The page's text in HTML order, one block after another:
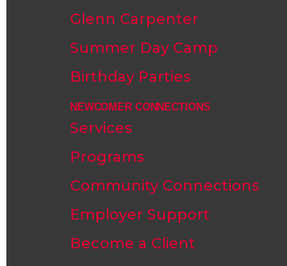
Glenn Carpenter
Summer Day Camp
Birthday Parties
NEWCOMER CONNECTIONS
Services
Programs
Community Connections
Employer Support
Become a Client